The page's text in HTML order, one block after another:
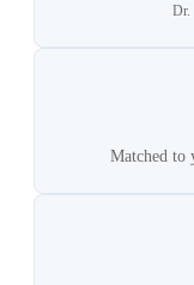
Dr.
Matched to